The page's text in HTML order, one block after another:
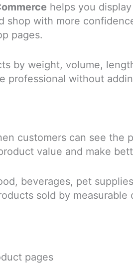
helps you
shop with more
pages.
by weight, volume,
professional without
customers can see
value and make
beverages, pet
sold by measurable
pages